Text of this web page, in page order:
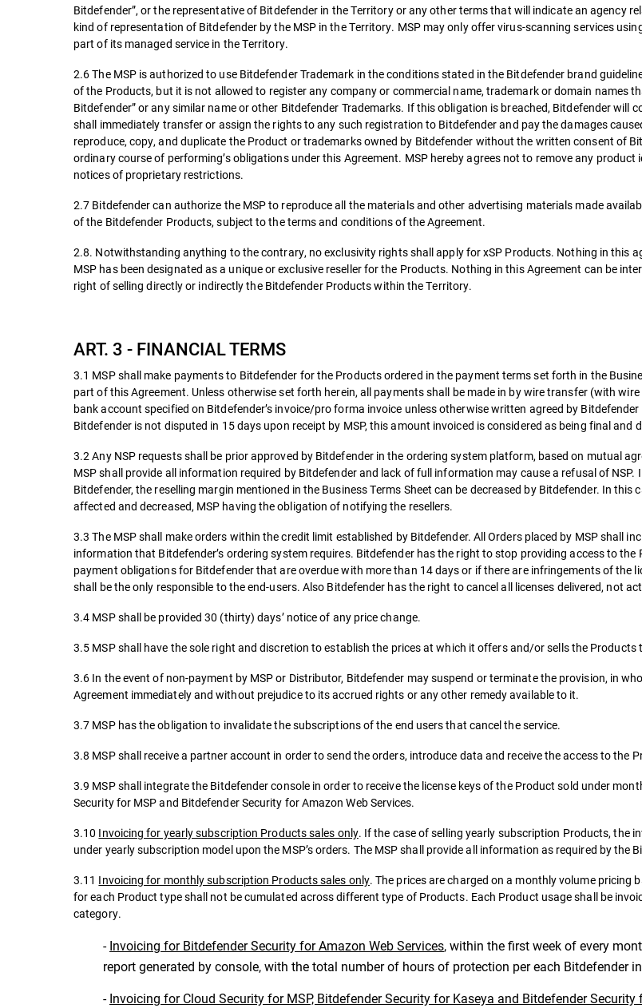
Bitdefender”, or the representative of Bitdefender in the Territory or any other terms that will indicate an agency
kind of representation of Bitdefender by the MSP in the Territory. MSP may only offer virus-scanning services
part of its managed service in the Territory.
2.6 The MSP is authorized to use Bitdefender Trademark in the conditions stated in the Bitdefender brand
of the Products, but it is not allowed to register any company or commercial name, trademark or domain names
Bitdefender” or any similar name or other Bitdefender Trademarks. If this obligation is breached, Bitdefender will
shall immediately transfer or assign the rights to any such registration to Bitdefender and pay the damages
reproduce, copy, and duplicate the Product or trademarks owned by Bitdefender without the written consent of
ordinary course of performing’s obligations under this Agreement. MSP hereby agrees not to remove any
notices of proprietary restrictions.
2.7 Bitdefender can authorize the MSP to reproduce all the materials and other advertising materials made
of the Bitdefender Products, subject to the terms and conditions of the Agreement.
2.8. Notwithstanding anything to the contrary, no exclusivity rights shall apply for xSP Products. Nothing in this
MSP has been designated as a unique or exclusive reseller for the Products. Nothing in this Agreement can be
right of selling directly or indirectly the Bitdefender Products within the Territory.
ART. 3 - FINANCIAL TERMS
3.1 MSP shall make payments to Bitdefender for the Products ordered in the payment terms set forth in the
part of this Agreement. Unless otherwise set forth herein, all payments shall be made in by wire transfer (with
bank account specified on Bitdefender’s invoice/pro forma invoice unless otherwise written agreed by
Bitdefender is not disputed in 15 days upon receipt by MSP, this amount invoiced is considered as being final and
3.2 Any NSP requests shall be prior approved by Bitdefender in the ordering system platform, based on mutual
MSP shall provide all information required by Bitdefender and lack of full information may cause a refusal of NSP.
Bitdefender, the reselling margin mentioned in the Business Terms Sheet can be decreased by Bitdefender. In this
affected and decreased, MSP having the obligation of notifying the resellers.
3.3 The MSP shall make orders within the credit limit established by Bitdefender. All Orders placed by MSP shall
information that Bitdefender’s ordering system requires. Bitdefender has the right to stop providing access to
payment obligations for Bitdefender that are overdue with more than 14 days or if there are infringements of the
shall be the only responsible to the end-users. Also Bitdefender has the right to cancel all licenses delivered, not
3.4 MSP shall be provided 30 (thirty) days’ notice of any price change.
3.5 MSP shall have the sole right and discretion to establish the prices at which it offers and/or sells the Products
3.6 In the event of non-payment by MSP or Distributor, Bitdefender may suspend or terminate the provision, in
Agreement immediately and without prejudice to its accrued rights or any other remedy available to it.
3.7 MSP has the obligation to invalidate the subscriptions of the end users that cancel the service.
3.8 MSP shall receive a partner account in order to send the orders, introduce data and receive the access to the
3.9 MSP shall integrate the Bitdefender console in order to receive the license keys of the Product sold under
Security for MSP and Bitdefender Security for Amazon Web Services.
3.10 Invoicing for yearly subscription Products sales only. If the case of selling yearly subscription Products, the
under yearly subscription model upon the MSP’s orders. The MSP shall provide all information as required by the
3.11 Invoicing for monthly subscription Products sales only. The prices are charged on a monthly volume pricing
for each Product type shall not be cumulated across different type of Products. Each Product usage shall be
category.
-Invoicing for Bitdefender Security for Amazon Web Services, within the first week of every
report generated by console, with the total number of hours of protection per each Bitdefender
-Invoicing for Cloud Security for MSP, Bitdefender Security for Kaseya and Bitdefender Security